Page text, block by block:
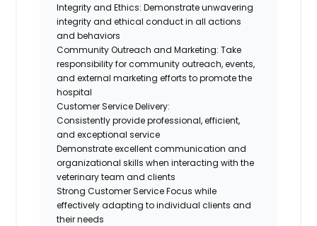
Integrity and Ethics: Demonstrate unwavering
integrity and ethical conduct in all actions
and behaviors
Community Outreach and Marketing: Take
responsibility for community outreach, events,
and external marketing efforts to promote the
hospital
Customer Service Delivery:
Consistently provide professional, efficient,
and exceptional service
Demonstrate excellent communication and
organizational skills when interacting with the
veterinary team and clients
Strong Customer Service Focus while
effectively adapting to individual clients and
their needs